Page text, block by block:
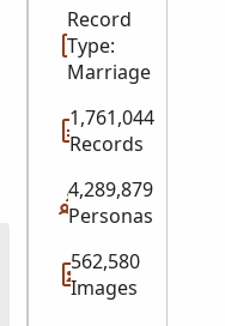
Record
Type:
Marriage
1,761,044
Records
4,289,879
Personas
562,580
Images